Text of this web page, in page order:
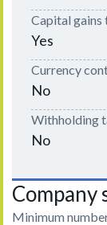
Capital gains
Yes
Currency
No
Withholding
No
Minimum